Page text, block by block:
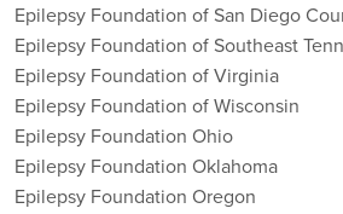
Epilepsy Foundation of San Diego
Epilepsy Foundation of Southeast
Epilepsy Foundation of Virginia
Epilepsy Foundation of Wisconsin
Epilepsy Foundation Ohio
Epilepsy Foundation Oklahoma
Epilepsy Foundation Oregon